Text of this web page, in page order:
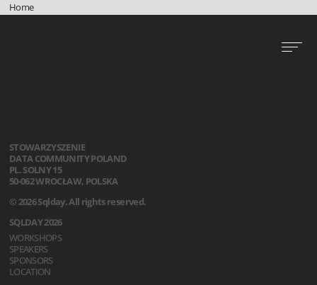
Home
STOWARZYSZENIE
DATA COMMUNITY POLAND
PL. SOLNY 15
50-062 WROCŁAW, POLSKA
© 2026 Sqlday. All rights reserved.
SQLDAY 2026
WORKSHOPS
SPEAKERS
SPONSORS
LOCATION